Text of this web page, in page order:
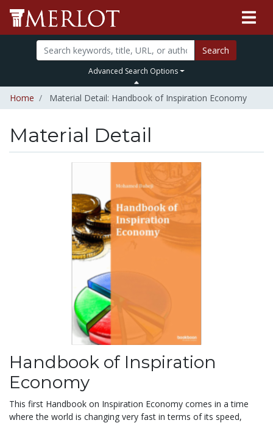
Search
Advanced Search Options
Home Material Detail: Handbook of Inspiration Economy
Material Detail
Handbook of Inspiration
Economy
This first Handbook on Inspiration Economy comes in a time
where the world is changing very fast in terms of its speed,